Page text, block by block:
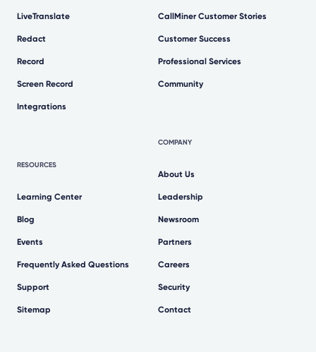
LiveTranslate
Redact
Record
Screen Record
Integrations
RESOURCES
Learning Center
Blog
Events
Frequently Asked Questions
Support
Sitemap
CallMiner Customer Stories
Customer Success
Professional Services
Community
COMPANY
About Us
Leadership
Newsroom
Partners
Careers
Security
Contact